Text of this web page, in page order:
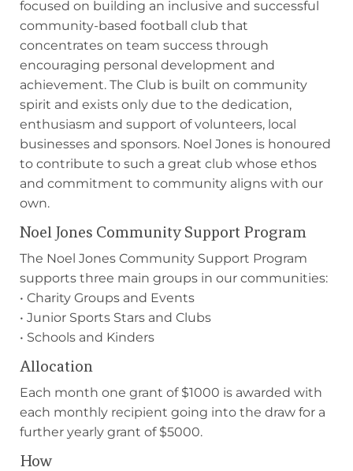
focused on building an inclusive and successful
community-based football club that
concentrates on team success through
encouraging personal development and
achievement. The Club is built on community
spirit and exists only due to the dedication,
enthusiasm and support of volunteers, local
businesses and sponsors. Noel Jones is honoured
to contribute to such a great club whose ethos
and commitment to community aligns with our
own.
Noel Jones Community Support Program
The Noel Jones Community Support Program
supports three main groups in our communities:
• Charity Groups and Events
• Junior Sports Stars and Clubs
• Schools and Kinders
Allocation
Each month one grant of $1000 is awarded with
each monthly recipient going into the draw for a
further yearly grant of $5000.
How